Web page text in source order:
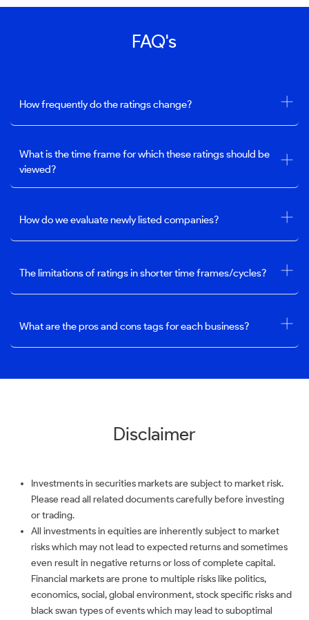
FAQ's
How frequently do the ratings change?
What is the time frame for which these ratings should be
viewed?
How do we evaluate newly listed companies?
The limitations of ratings in shorter time frames/cycles?
What are the pros and cons tags for each business?
Disclaimer
Investments in securities markets are subject to market risk.
Please read all related documents carefully before investing
or trading.
All investments in equities are inherently subject to market
risks which may not lead to expected returns and sometimes
even result in negative returns or loss of complete capital.
Financial markets are prone to multiple risks like politics,
economics, social, global environment, stock specific risks and
black swan types of events which may lead to suboptimal